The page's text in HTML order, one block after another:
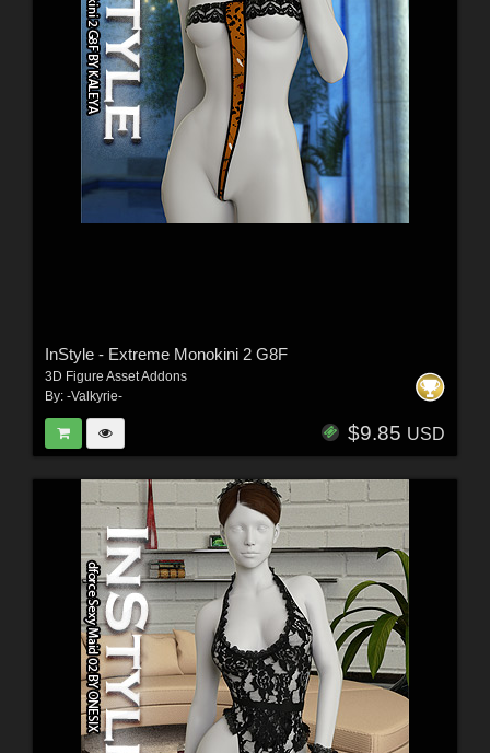
InStyle - Extreme Monokini 2 G8F
3D Figure Asset Addons
By: -Valkyrie-
$9.85 USD